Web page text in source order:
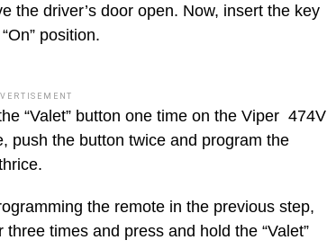
the driver’s door open. Now, insert the key
position.
“Valet” button one time on the Viper 474V
push the button twice and program the
the remote in the previous step,
times and press and hold the “Valet”